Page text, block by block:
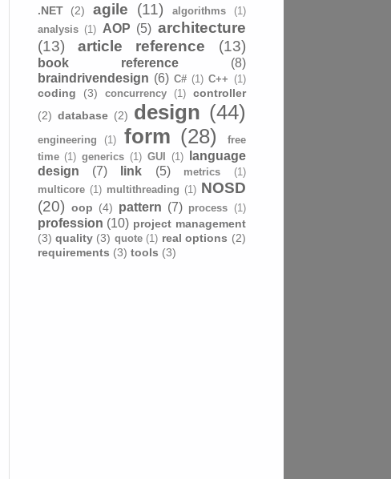
.NET
(2) agile (11) algorithms
(1)
analysis (1) AOP (5) architecture
(13)
article reference (13)
book reference
(8)
braindrivendesign (6) C# (1) C++ (1)
coding (3) concurrency (1)
controller
(2) database (2) design (44)
engineering (1) form (28)
free
time (1) generics (1) GUI (1)
language
design
(7) link (5) metrics
(1)
multicore (1) multithreading (1) NOSD
(20) oop (4) pattern (7) process (1)
profession (10) project management
(3) quality (3) quote (1) real options (2)
requirements (3) tools (3)